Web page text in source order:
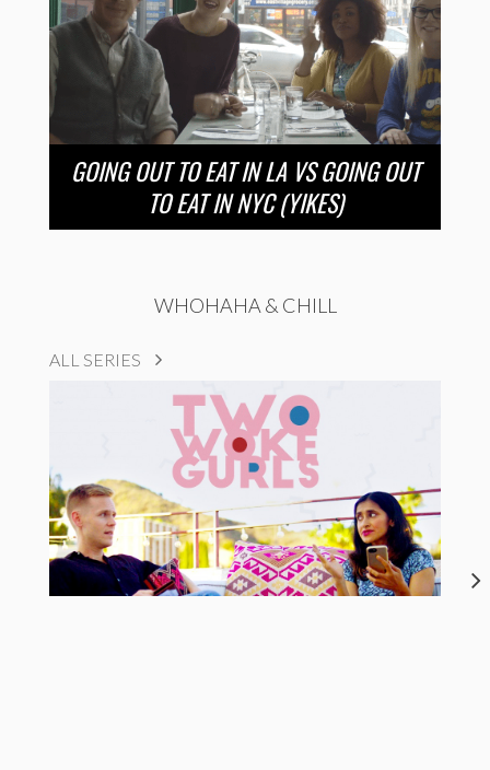
GOING OUT TO EAT IN LA VS GOING OUT
TO EAT IN NYC (YIKES)
WHOHAHA & CHILL
ALL SERIES